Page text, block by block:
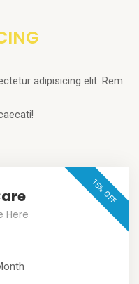
adipisicing elit. Rem
Here
15% OFF